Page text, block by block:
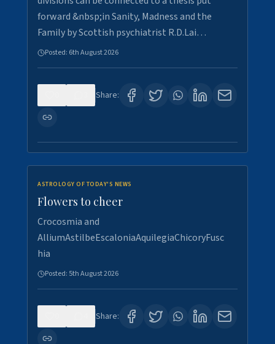
forward &nbsp;in Sanity, Madness and the
Family by Scottish psychiatrist R.D.Lai…
Posted: 6th August 2026
Share:
ASTROLOGY OF TODAY'S NEWS
Flowers to cheer
Crocosmia and
AlliumAstilbeEscaloniaAquilegiaChicoryFusc
hia
Posted: 5th August 2026
Share: